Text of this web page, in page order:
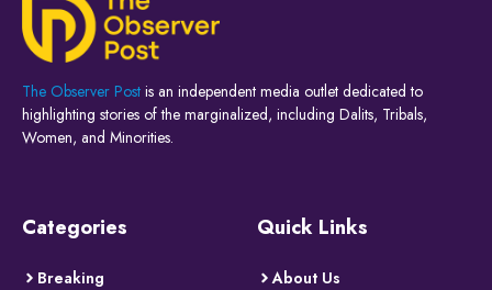
The Observer Post is an independent media outlet dedicated to
highlighting stories of the marginalized, including Dalits, Tribals,
Women, and Minorities.
Categories
Breaking
Quick Links
About Us